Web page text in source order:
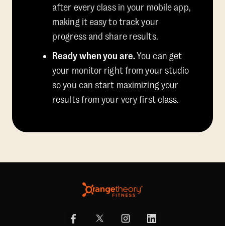
after every class in your mobile app,
making it easy to track your
progress and share results.
Ready when you are.You can get
your monitor right from your studio
so you can start maximizing your
results from your very first class.